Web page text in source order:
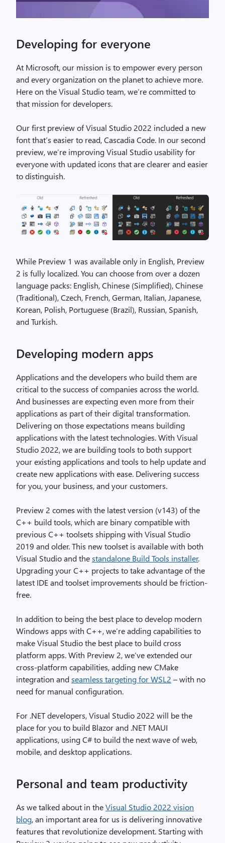
Developing for everyone
At Microsoft, our mission is to empower every person
and every organization on the planet to achieve more.
Here on the Visual Studio team, we’re committed to
that mission for developers.
Our first preview of Visual Studio 2022 included a new
font that’s easier to read, Cascadia Code. In our second
preview, we’re improving Visual Studio usability for
everyone with updated icons that are clearer and easier
to distinguish.
While Preview 1 was available only in English, Preview
2 is fully localized. You can choose from over a dozen
language packs: English, Chinese (Simplified), Chinese
(Traditional), Czech, French, German, Italian, Japanese,
Korean, Polish, Portuguese (Brazil), Russian, Spanish,
and Turkish.
Developing modern apps
Applications and the developers who build them are
critical to the success of companies across the world.
And businesses are expecting even more from their
applications as part of their digital transformation.
Delivering on those expectations means building
applications with the latest technologies. With Visual
Studio 2022, we are building tools to both support
your existing applications and tools to help update and
create new applications with ease. Delivering success
for you, your business, and your customers.
Preview 2 comes with the latest version (v143) of the
C++ build tools, which are binary compatible with
previous C++ toolsets shipping with Visual Studio
2019 and older. This new toolset is available with both
Visual Studio and thestandalone Build Tools installer.
Upgrading your C++ projects to take advantage of the
latest IDE and toolset improvements should be friction-
free.
In addition to being the best place to develop modern
Windows apps with C++, we’re adding capabilities to
make Visual Studio the best place to build cross
platform apps. With Preview 2, we’ve extended our
cross-platform capabilities, adding new CMake
integration andseamless targeting for WSL2 – with no
need for manual configuration.
For .NET developers, Visual Studio 2022 will be the
place for you to build Blazor and .NET MAUI
applications, using C# to build the next wave of web,
mobile, and desktop applications.
Personal and team productivity
As we talked about in theVisual Studio 2022 vision
blog, an important area for us is delivering innovative
features that revolutionize development. Starting with